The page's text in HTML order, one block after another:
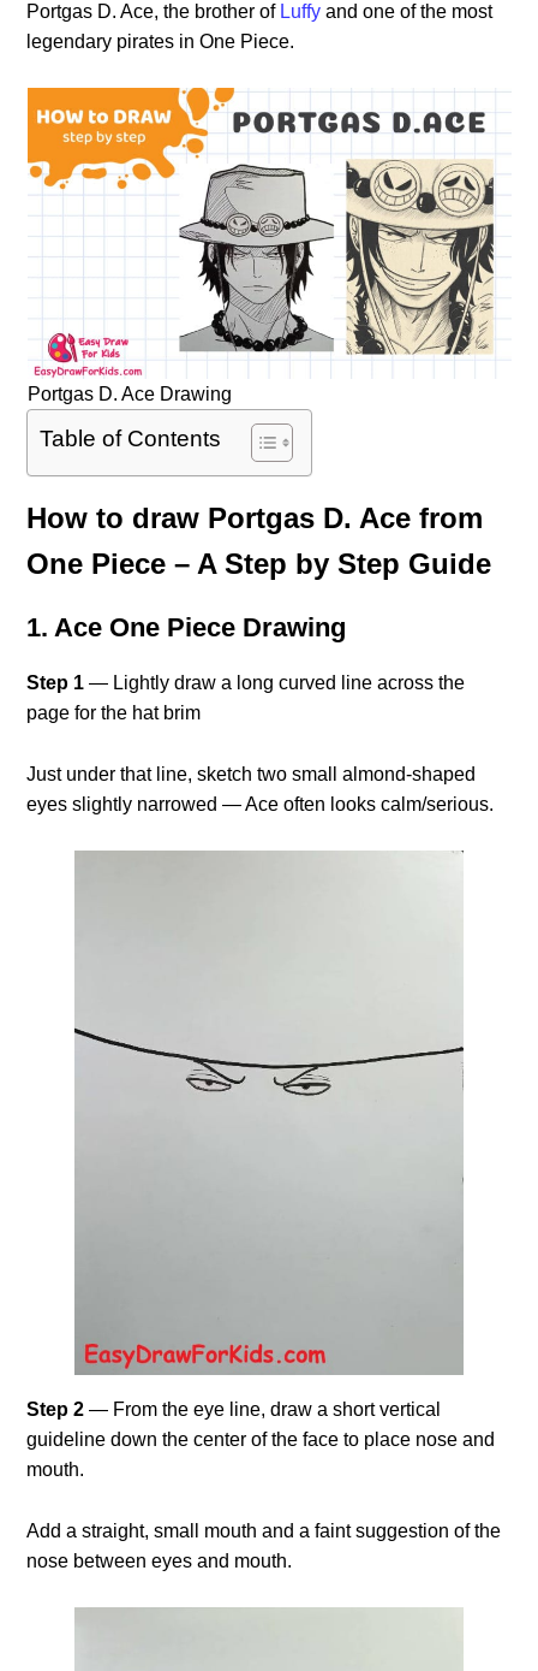
Portgas D. Ace, the brother of Luffy and one of the most
legendary pirates in One Piece.
Portgas D. Ace Drawing
Table of Contents
How to draw Portgas D. Ace from
One Piece – A Step by Step Guide
1. Ace One Piece Drawing
Step 1 — Lightly draw a long curved line across the
page for the hat brim
Just under that line, sketch two small almond-shaped
eyes slightly narrowed — Ace often looks calm/serious.
Step 2— From the eye line, draw a short vertical
guideline down the center of the face to place nose and
mouth.
Add a straight, small mouth and a faint suggestion of the
nose between eyes and mouth.